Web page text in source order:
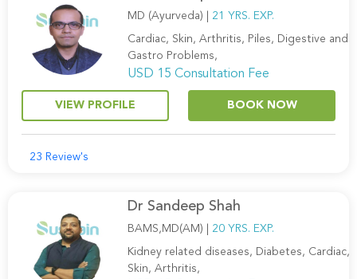
MD (Ayurveda) | 21 YRS. EXP.
Cardiac, Skin, Arthritis, Piles, Digestive and
Gastro Problems,
USD 15 Consultation Fee
VIEW PROFILE BOOK NOW
23 Review's
Dr Sandeep Shah
BAMS,MD(AM) | 20 YRS. EXP.
Kidney related diseases, Diabetes, Cardiac,
Skin, Arthritis,